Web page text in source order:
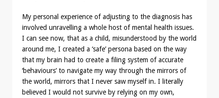
My personal experience of adjusting to the diagnosis has
involved unravelling a whole host of mental health issues.
I can see now, that as a child, misunderstood by the world
around me, I created a ‘safe’ persona based on the way
that my brain had to create a filing system of accurate
‘behaviours’ to navigate my way through the mirrors of
the world, mirrors that I never saw myself in. I literally
believed I would not survive by relying on my own,